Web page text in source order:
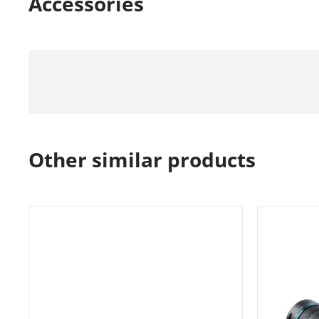
Other similar products